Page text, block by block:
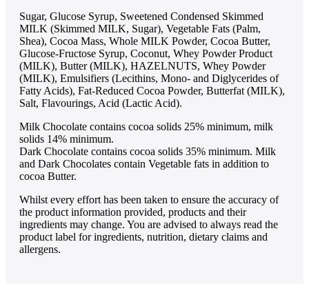
Sugar, Glucose Syrup, Sweetened Condensed Skimmed
MILK (Skimmed MILK, Sugar), Vegetable Fats (Palm,
Shea), Cocoa Mass, Whole MILK Powder, Cocoa Butter,
Glucose-Fructose Syrup, Coconut, Whey Powder Product
(MILK), Butter (MILK), HAZELNUTS, Whey Powder
(MILK), Emulsifiers (Lecithins, Mono- and Diglycerides of
Fatty Acids), Fat-Reduced Cocoa Powder, Butterfat (MILK),
Salt, Flavourings, Acid (Lactic Acid).
Milk Chocolate contains cocoa solids 25% minimum, milk
solids 14% minimum.
Dark Chocolate contains cocoa solids 35% minimum. Milk
and Dark Chocolates contain Vegetable fats in addition to
cocoa Butter.
Whilst every effort has been taken to ensure the accuracy of
the product information provided, products and their
ingredients may change. You are advised to always read the
product label for ingredients, nutrition, dietary claims and
allergens.